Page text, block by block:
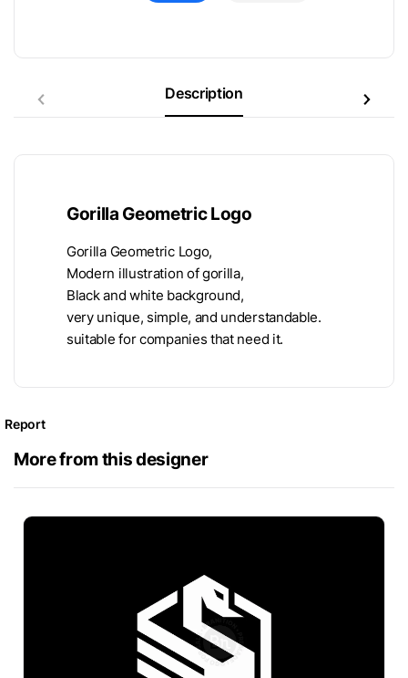
Description
Gorilla Geometric Logo
Gorilla Geometric Logo,
Modern illustration of gorilla,
Black and white background,
very unique, simple, and understandable.
suitable for companies that need it.
Report
More from this designer